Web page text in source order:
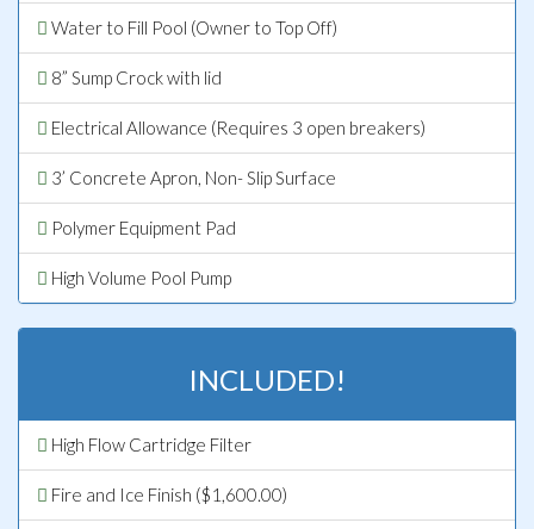
Water to Fill Pool (Owner to Top Off)
8” Sump Crock with lid
Electrical Allowance (Requires 3 open breakers)
3’ Concrete Apron, Non- Slip Surface
Polymer Equipment Pad
High Volume Pool Pump
INCLUDED!
High Flow Cartridge Filter
Fire and Ice Finish ($1,600.00)